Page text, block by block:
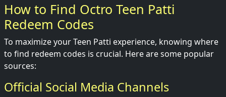
How to Find Octro Teen Patti
Redeem Codes
To maximize your Teen Patti experience, knowing where
to find redeem codes is crucial. Here are some popular
sources:
Official Social Media Channels